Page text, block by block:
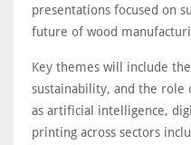
presentations focused on
future of wood
Key themes will include
sustainability, and the role
as artificial intelligence,
printing across sectors